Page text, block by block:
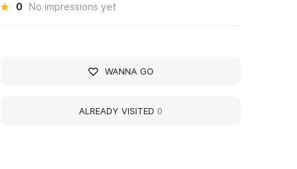
0 No impressions yet
WANNA GO
ALREADY VISITED 0